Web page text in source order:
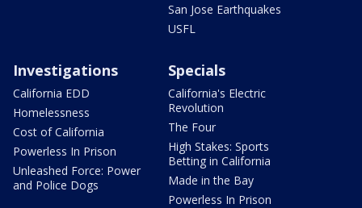
San Jose Earthquakes
USFL
Investigations
California EDD
Homelessness
Cost of California
Powerless In Prison
Unleashed Force: Power
and Police Dogs
Specials
California's Electric
Revolution
The Four
High Stakes: Sports
Betting in California
Made in the Bay
Powerless In Prison